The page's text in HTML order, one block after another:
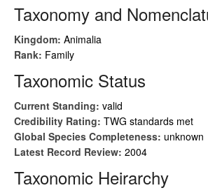
Taxonomy and
Kingdom: Animalia
Rank: Family
Taxonomic Status
Current Standing: valid
Credibility Rating: TWG standards met
Global Species Completeness: unknown
Latest Record Review: 2004
Taxonomic Heirarchy